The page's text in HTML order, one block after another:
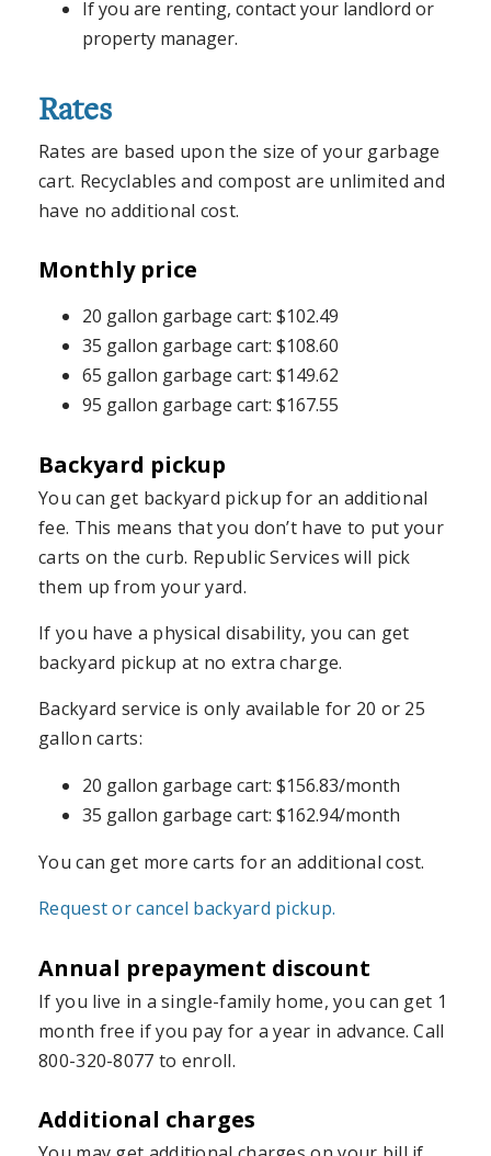
If you are renting, contact your landlord or
property manager.
Rates
Rates are based upon the size of your garbage
cart. Recyclables and compost are unlimited and
have no additional cost.
Monthly price
20 gallon garbage cart: $102.49
35 gallon garbage cart: $108.60
65 gallon garbage cart: $149.62
95 gallon garbage cart: $167.55
Backyard pickup
You can get backyard pickup for an additional
fee. This means that you don’t have to put your
carts on the curb. Republic Services will pick
them up from your yard.
If you have a physical disability, you can get
backyard pickup at no extra charge.
Backyard service is only available for 20 or 25
gallon carts:
20 gallon garbage cart: $156.83/month
35 gallon garbage cart: $162.94/month
You can get more carts for an additional cost.
Request or cancel backyard pickup.
Annual prepayment discount
If you live in a single-family home, you can get 1
month free if you pay for a year in advance. Call
800-320-8077 to enroll.
Additional charges